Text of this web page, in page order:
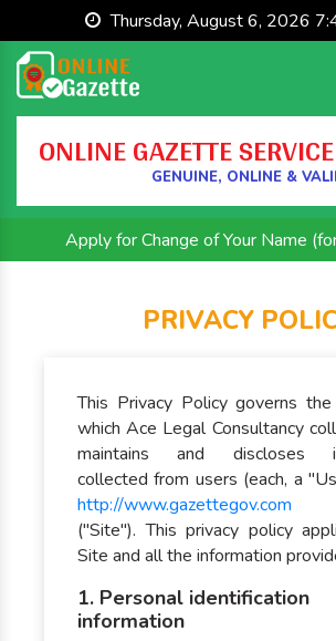
Thursday, August 6, 2026
ONLINE GAZETTE
GENUINE, ONLINE &
Apply for Change of Your Name
PRIVACY
This Privacy Policy governs
which Ace Legal Consultancy
maintains and discloses
collected from users (each, a
http://www.gazettegov.com
("Site"). This privacy policy
Site and all the information
1. Personal identification
information